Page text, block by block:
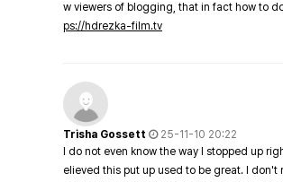
w viewers of blogging, that in fact how to
ps://hdrezka-film.tv
Trisha Gossett
25-11-10 20:22
I do not even know the way I stopped up
elieved this put up used to be great. I don't